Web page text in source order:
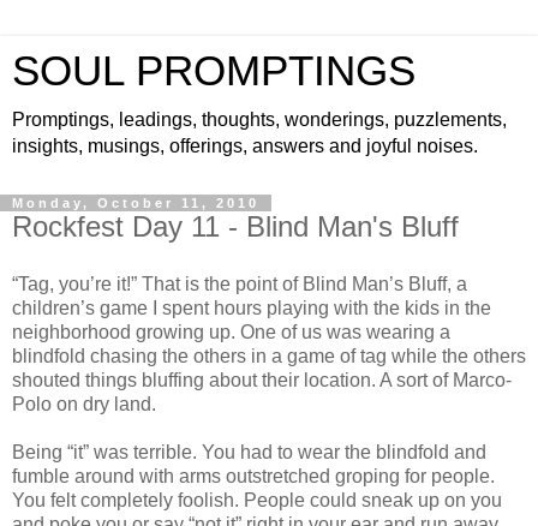
SOUL PROMPTINGS
Promptings, leadings, thoughts, wonderings, puzzlements,
insights, musings, offerings, answers and joyful noises.
Monday, October 11, 2010
Rockfest Day 11 - Blind Man's Bluff
“Tag, you’re it!” That is the point of Blind Man’s Bluff, a
children’s game I spent hours playing with the kids in the
neighborhood growing up. One of us was wearing a
blindfold chasing the others in a game of tag while the others
shouted things bluffing about their location. A sort of Marco-
Polo on dry land.
Being “it” was terrible. You had to wear the blindfold and
fumble around with arms outstretched groping for people.
You felt completely foolish. People could sneak up on you